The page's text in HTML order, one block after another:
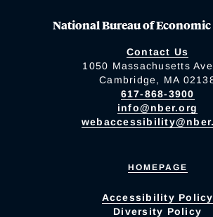
National Bureau of Economic
Contact Us
1050 Massachusetts
Cambridge, MA
617-868-3900
info@nber.org
HOMEPAGE
Accessibility Policy
Diversity Policy